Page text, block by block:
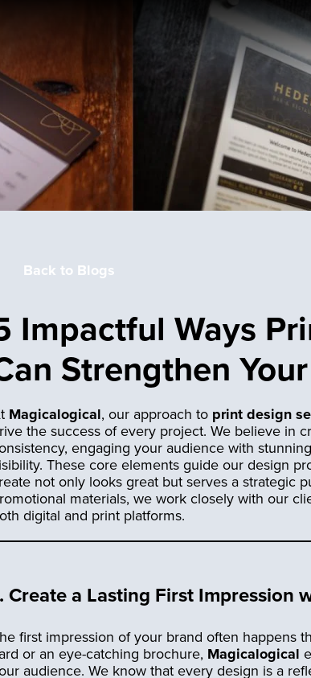
Back to Blogs
Impactful Ways
Strengthen
Magicalogical, our approach to print design
the success of every project. We believe in
engaging your audience with
These core elements guide our design
not only looks great but serves a strategic
materials, we work closely with our
digital and print platforms.
Create a Lasting First Impression
first impression of your brand often happens
or an eye-catching brochure, Magicalogical
audience. We know that every design is a